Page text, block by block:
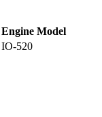
Engine Model
IO-520